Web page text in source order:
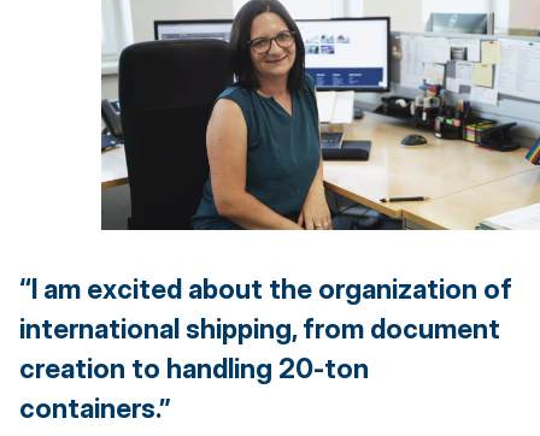
“I am excited about the organization of
international shipping, from document
creation to handling 20-ton
containers.”